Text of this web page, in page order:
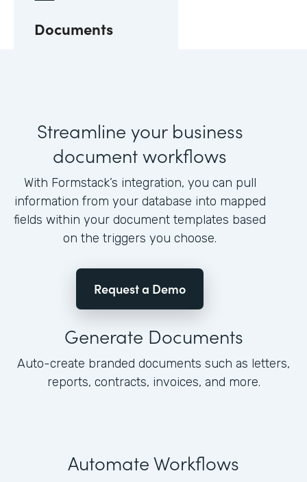
Documents
Streamline your business
document workflows
With Formstack’s integration, you can pull
information from your database into mapped
fields within your document templates based
on the triggers you choose.
Request a Demo
Generate Documents
Auto-create branded documents such as letters,
reports, contracts, invoices, and more.
Automate Workflows